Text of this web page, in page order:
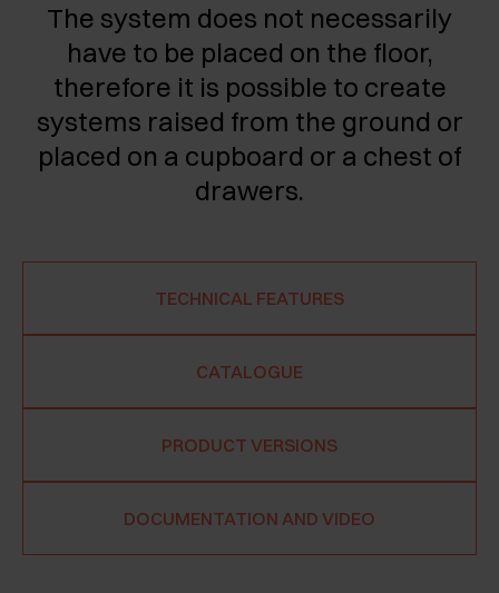
The system does not necessarily
have to be placed on the floor,
therefore it is possible to create
systems raised from the ground or
placed on a cupboard or a chest of
drawers.
TECHNICAL FEATURES
CATALOGUE
PRODUCT VERSIONS
DOCUMENTATION AND VIDEO